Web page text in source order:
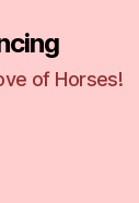
of Horses!